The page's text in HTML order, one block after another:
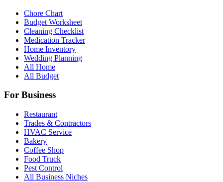
Chore Chart
Budget Worksheet
Cleaning Checklist
Medication Tracker
Home Inventory
Wedding Planning
All Home
All Budget
For Business
Restaurant
Trades & Contractors
HVAC Service
Bakery
Coffee Shop
Food Truck
Pest Control
All Business Niches